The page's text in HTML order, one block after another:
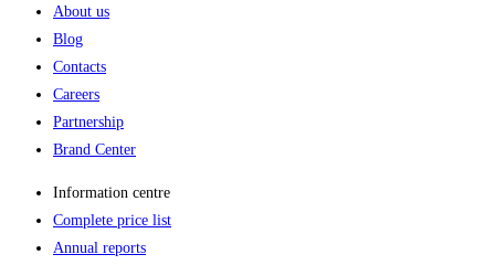
About us
Blog
Contacts
Careers
Partnership
Brand Center
Information centre
Complete price list
Annual reports